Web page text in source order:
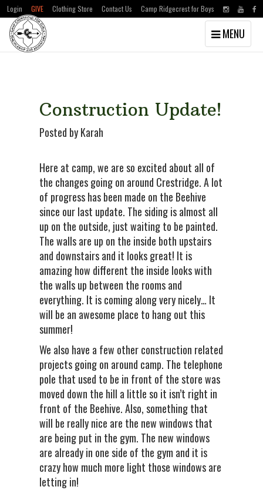
Skip
Skip
Login GIVE Clothing Store Contact Us Camp Ridgecrest for Boys
Toggle
navigation
MENU
Construction Update!
Posted by Karah
Here at camp, we are so excited about all of
the changes going on around Crestridge. A lot
of progress has been made on the Beehive
since our last update. The siding is almost all
up on the outside, just waiting to be painted.
The walls are up on the inside both upstairs
and downstairs and it looks great! It is
amazing how different the inside looks with
the walls up between the rooms and
everything. It is coming along very nicely… It
will be an awesome place to hang out this
summer!
We also have a few other construction related
projects going on around camp. The telephone
pole that used to be in front of the store was
moved down the hill a little so it isn’t right in
front of the Beehive. Also, something that
will be really nice are the new windows that
are being put in the gym. The new windows
are already in one side of the gym and it is
crazy how much more light those windows are
letting in!